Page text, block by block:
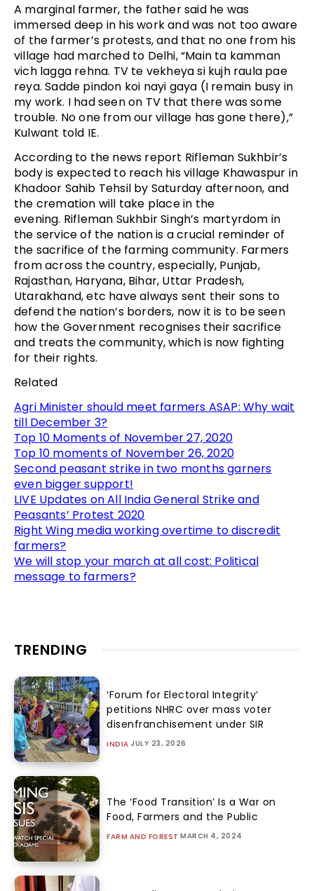
A marginal farmer, the father said he was
immersed deep in his work and was not too aware
of the farmer’s protests, and that no one from his
village had marched to Delhi, “Main ta kamman
vich lagga rehna. TV te vekheya si kujh raula pae
reya. Sadde pindon koi nayi gaya (I remain busy in
my work. I had seen on TV that there was some
trouble. No one from our village has gone there),”
Kulwant told IE.
According to the news report Rifleman Sukhbir’s
body is expected to reach his village Khawaspur in
Khadoor Sahib Tehsil by Saturday afternoon, and
the cremation will take place in the
evening. Rifleman Sukhbir Singh’s martyrdom in
the service of the nation is a crucial reminder of
the sacrifice of the farming community. Farmers
from across the country, especially, Punjab,
Rajasthan, Haryana, Bihar, Uttar Pradesh,
Utarakhand, etc have always sent their sons to
defend the nation’s borders, now it is to be seen
how the Government recognises their sacrifice
and treats the community, which is now fighting
for their rights.
Related
Agri Minister should meet farmers ASAP: Why wait
till December 3?
Top 10 Moments of November 27, 2020
Top 10 moments of November 26, 2020
Second peasant strike in two months garners
even bigger support!
LIVE Updates on All India General Strike and
Peasants’ Protest 2020
Right Wing media working overtime to discredit
farmers?
We will stop your march at all cost: Political
message to farmers?
TRENDING
‘Forum for Electoral Integrity’
petitions NHRC over mass voter
disenfranchisement under SIR
INDIA JULY 23, 2026
The ‘Food Transition’ Is a War on
Food, Farmers and the Public
FARM AND FOREST MARCH 4, 2024